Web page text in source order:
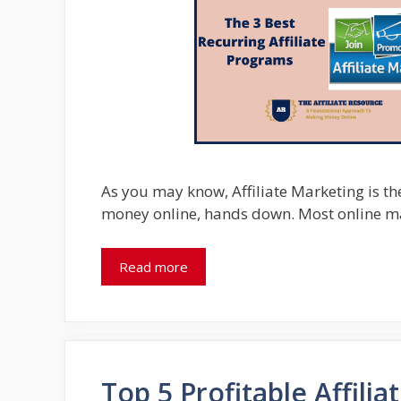
As you may know, Affiliate Marketing is
money online, hands down. Most online
Read more
Top 5 Profitable